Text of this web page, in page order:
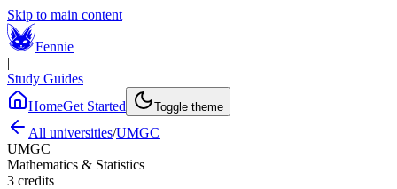
Skip to main content
Fennie
|
Study Guides
HomeGet Started Toggle theme
All universities/UMGC
UMGC
Mathematics & Statistics
3 credits